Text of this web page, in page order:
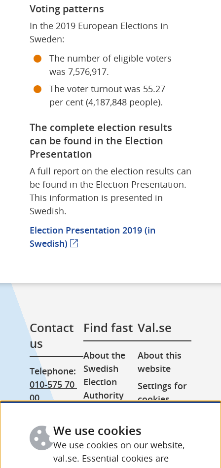
Voting patterns
In the 2019 European Elections in
Sweden:
The number of eligible voters
was 7,576,917.
The voter turnout was 55.27
per cent (4,187,848 people).
The complete election results
can be found in the Election
Presentation
A full report on the election results can
be found in the Election Presentation.
This information is presented in
Swedish.
Election Presentation 2019 (in
Swedish) (external webpage)
Contact
us
Telephone:
010-575 70
00
abroad:
+46 (0) 8-758
Find fast
About the
Swedish
Election
Authority
Other
languages
Val.se
About this
website
Settings for
cookies
of personal
data
We use cookies
We use cookies on our website,
val.se. Essential cookies are